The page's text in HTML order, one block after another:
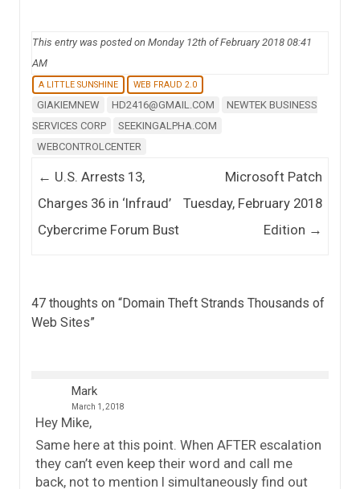
This entry was posted on Monday 12th of February 2018 08:41
AM
A LITTLE SUNSHINE WEB FRAUD 2.0
GIAKIEMNEW HD2416@GMAIL.COM
NEWTEK BUSINESS
SERVICES CORP
SEEKINGALPHA.COM
WEBCONTROLCENTER
Post navigation
← U.S. Arrests 13,
Charges 36 in ‘Infraud’
Cybercrime Forum Bust
Microsoft Patch
Tuesday, February 2018
Edition →
47 thoughts on “Domain Theft Strands Thousands of
Web Sites”
Mark
March 1, 2018
Hey Mike,
Same here at this point. When AFTER escalation
they can’t even keep their word and call me
back, not to mention I simultaneously find out